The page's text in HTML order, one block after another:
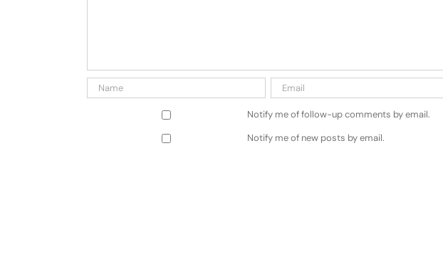
Notify me of follow-up comments by email.
Notify me of new posts by email.